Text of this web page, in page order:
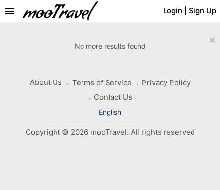
Login Sign Up
menu
×
No more results found
About Us Terms of Service
Privacy Policy
Contact Us
English
Copyright © 2026 mooTravel. All rights reserved